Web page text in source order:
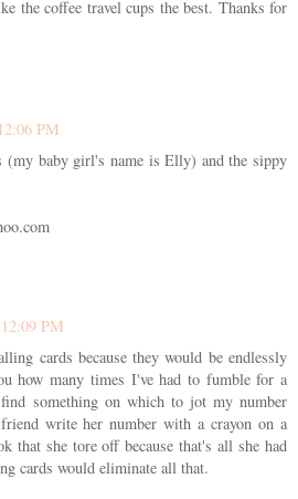
the coffee travel cups the best. Thanks for
PM
(my baby girl's name is Elly) and the sippy
PM
cards because they would be endlessly
how many times I've had to fumble for a
something on which to jot my number
write her number with a crayon on a
that she tore off because that's all she had
cards would eliminate all that.